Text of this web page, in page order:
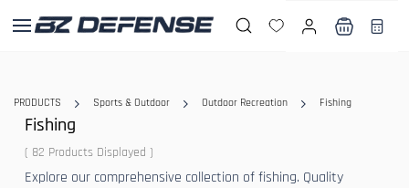
main
PRODUCTS Sports & Outdoor Outdoor Recreation Fishing
Fishing
( 82 Products Displayed )
Explore our comprehensive collection of fishing. Quality